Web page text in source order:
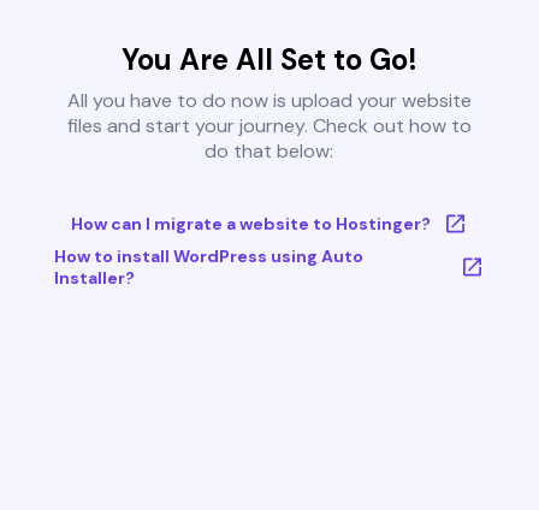
You Are All Set to Go!
All you have to do now is upload your website
files and start your journey. Check out how to
do that below:
How can I migrate a website to Hostinger?
How to install WordPress using Auto
Installer?